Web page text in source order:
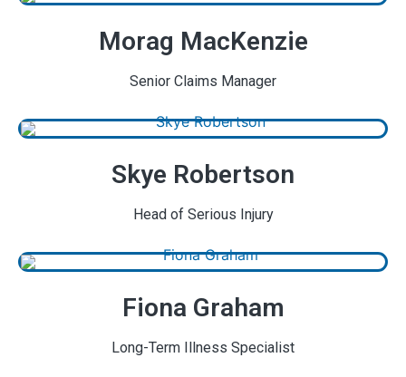
Morag MacKenzie
Senior Claims Manager
Skye Robertson
Head of Serious Injury
Fiona Graham
Long-Term Illness Specialist